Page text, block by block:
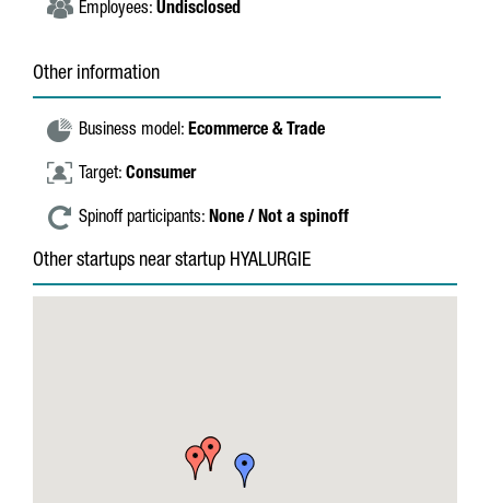
Employees: Undisclosed
Other information
Business model: Ecommerce & Trade
Target: Consumer
Spinoff participants: None / Not a spinoff
Other startups near startup HYALURGIE